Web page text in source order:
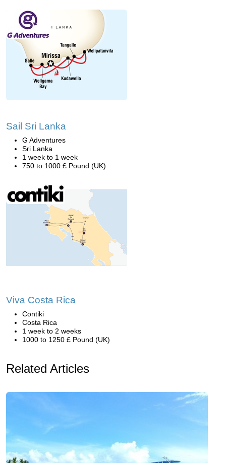
Sail Sri Lanka
G Adventures
Sri Lanka
1 week to 1 week
750 to 1000 £ Pound (UK)
Viva Costa Rica
Contiki
Costa Rica
1 week to 2 weeks
1000 to 1250 £ Pound (UK)
Related Articles